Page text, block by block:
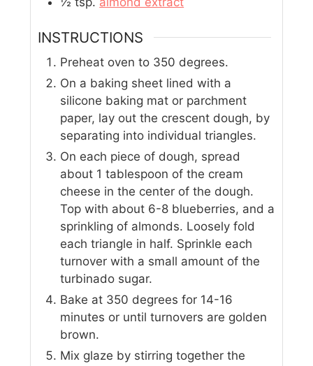
INSTRUCTIONS
Preheat oven to 350 degrees.
On a baking sheet lined with a
silicone baking mat or parchment
paper, lay out the crescent dough, by
separating into individual triangles.
On each piece of dough, spread
about 1 tablespoon of the cream
cheese in the center of the dough.
Top with about 6-8 blueberries, and a
sprinkling of almonds. Loosely fold
each triangle in half. Sprinkle each
turnover with a small amount of the
turbinado sugar.
Bake at 350 degrees for 14-16
minutes or until turnovers are golden
brown.
Mix glaze by stirring together the